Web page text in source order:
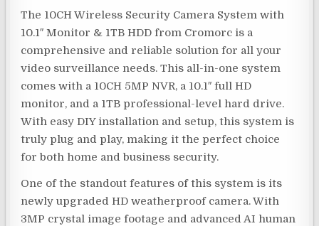
The 10CH Wireless Security Camera System with
10.1″ Monitor & 1TB HDD from Cromorc is a
comprehensive and reliable solution for all your
video surveillance needs. This all-in-one system
comes with a 10CH 5MP NVR, a 10.1″ full HD
monitor, and a 1TB professional-level hard drive.
With easy DIY installation and setup, this system is
truly plug and play, making it the perfect choice
for both home and business security.
One of the standout features of this system is its
newly upgraded HD weatherproof camera. With
3MP crystal image footage and advanced AI human